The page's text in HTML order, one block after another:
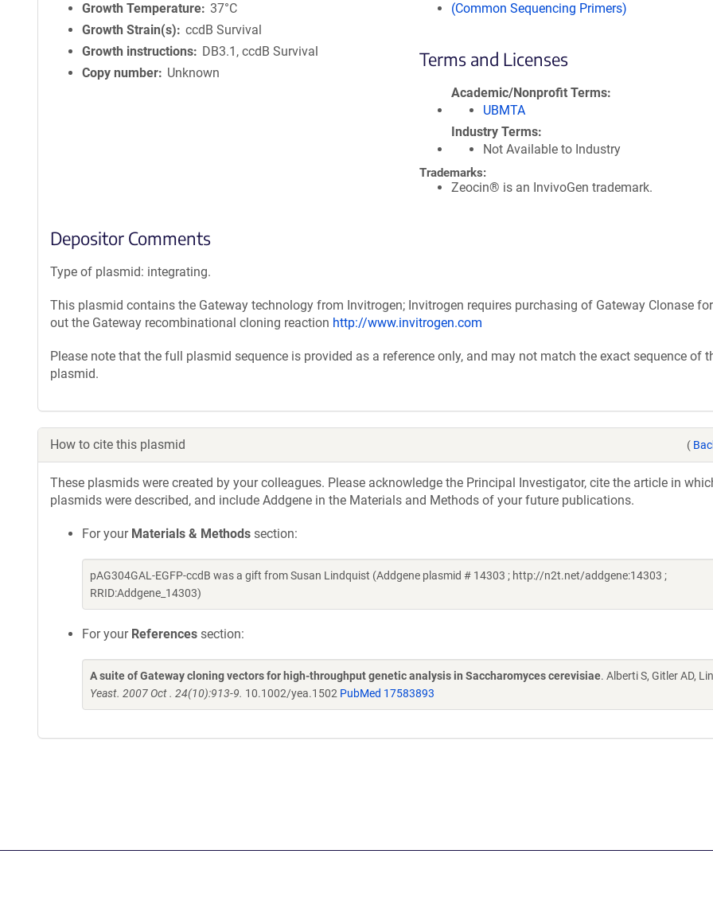
Growth Temperature 37°C
Growth Strain(s)
ccdB Survival
Growth instructions
DB3.1, ccdB Survival
Copy number
Unknown
(Common Sequencing Primers)
Terms and Licenses
Academic/Nonprofit Terms
UBMTA
Industry Terms
Not Available to Industry
Trademarks:
Zeocin® is an InvivoGen trademark.
Depositor Comments
Type of plasmid: integrating.
This plasmid contains the Gateway technology from Invitrogen; Invitrogen requires purchasing of Gateway Clonase
out the Gateway recombinational cloning reaction http://www.invitrogen.com
Please note that the full plasmid sequence is provided as a reference only, and may not match the exact sequence of
plasmid.
How to cite this plasmid (
These plasmids were created by your colleagues. Please acknowledge the Principal Investigator, cite the article in
plasmids were described, and include Addgene in the Materials and Methods of your future publications.
For your Materials & Methods section:
pAG304GAL-EGFP-ccdB was a gift from Susan Lindquist (Addgene plasmid # 14303 ; http://n2t.net/addgene:14303 ;
RRID:Addgene_14303)
For your References section:
A suite of Gateway cloning vectors for high-throughput genetic analysis in Saccharomyces cerevisiae. Alberti S, Gitler AD,
Yeast. 2007 Oct . 24(10):913-9. 10.1002/yea.1502 PubMed 17583893